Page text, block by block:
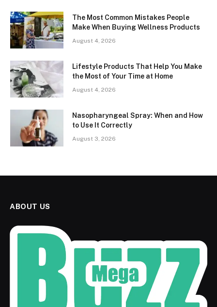
The Most Common Mistakes People
Make When Buying Wellness Products
August 4, 2026
Lifestyle Products That Help You Make
the Most of Your Time at Home
August 4, 2026
Nasopharyngeal Spray: When and How
to Use It Correctly
August 3, 2026
ABOUT US